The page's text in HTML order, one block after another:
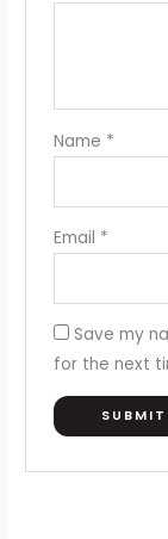
Name *
Email *
Save my
for the next